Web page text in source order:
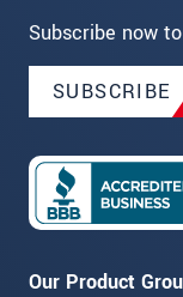
Subscribe now
SUBSCRIBE
Our Product